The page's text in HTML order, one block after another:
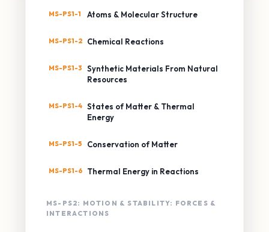
MS-PS1-1 Atoms & Molecular Structure
MS-PS1-2 Chemical Reactions
MS-PS1-3
Synthetic Materials From Natural
Resources
MS-PS1-4 States of Matter & Thermal
Energy
MS-PS1-5 Conservation of Matter
MS-PS1-6 Thermal Energy in Reactions
MS-PS2: MOTION & STABILITY: FORCES &
INTERACTIONS